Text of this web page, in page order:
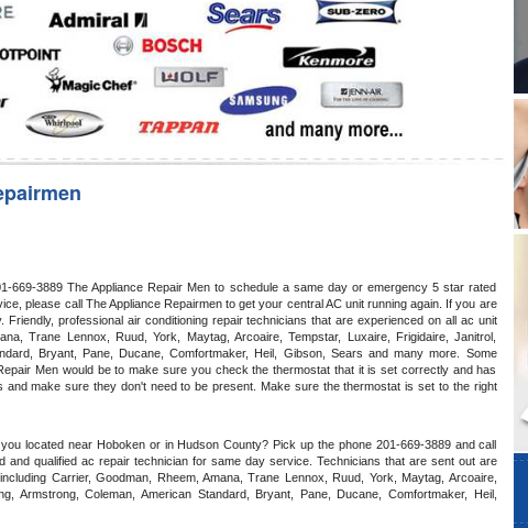
669-3889 The Appliance Repair Men to schedule a same day or emergency 5 star rated
please call The Appliance Repairmen to get your central AC unit running again. If you are
Friendly, professional air conditioning repair technicians that are experienced on all ac unit
Trane Lennox, Ruud, York, Maytag, Arcoaire, Tempstar, Luxaire, Frigidaire, Janitrol,
Bryant, Pane, Ducane, Comfortmaker, Heil, Gibson, Sears and many more. Some
Men would be to make sure you check the thermostat that it is set correctly and has
make sure they don't need to be present. Make sure the thermostat is set to the right
located near Hoboken or in Hudson County? Pick up the phone 201-669-3889 and call
and qualified ac repair technician for same day service. Technicians that are sent out are
Carrier, Goodman, Rheem, Amana, Trane Lennox, Ruud, York, Maytag, Arcoaire,
Armstrong, Coleman, American Standard, Bryant, Pane, Ducane, Comfortmaker, Heil,